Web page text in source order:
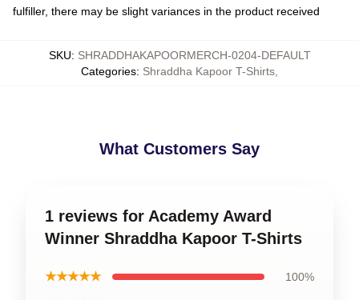
fulfiller, there may be slight variances in the product received
SKU: SHRADDHAKAPOORMERCH-0204-DEFAULT
Categories: Shraddha Kapoor T-Shirts
What Customers Say
1 reviews for Academy Award
Winner Shraddha Kapoor T-Shirts
★★★★★ 100%